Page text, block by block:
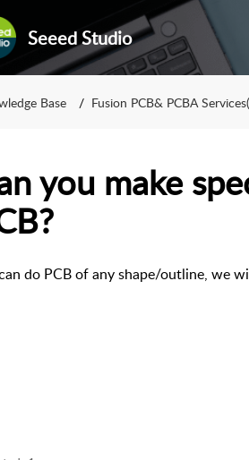
Seeed Studio
Base Fusion PCB& PCBA
you make
do PCB of any shape/outline, we